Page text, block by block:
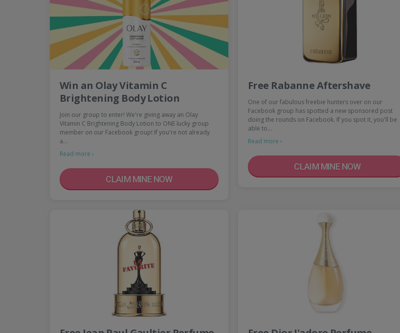
Win an Olay Vitamin C
Brightening Body Lotion
Join our group to enter! We're giving away an Olay
Vitamin C Brightening Body Lotion to ONE lucky group
member on our Facebook group! If you're not already
a…
Read more ›
CLAIM MINE NOW
Free Rabanne Aftershave
One of our fabulous freebie hunters over on our
Facebook group has spotted a new sponsored post
doing the rounds on Facebook. If you spot it, you'll be
able to…
Read more ›
CLAIM MINE NOW